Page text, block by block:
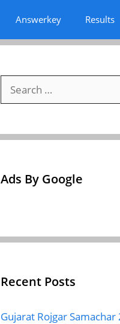
Answerkey Results
for:
Ads By Google
Recent Posts
Gujarat Rojgar